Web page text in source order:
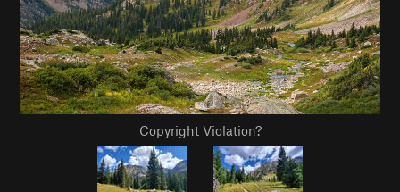
Copyright Violation?